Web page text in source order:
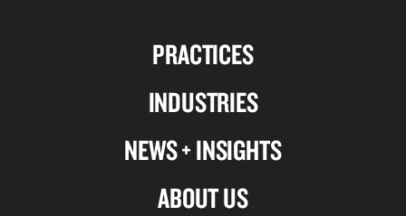
PRACTICES
INDUSTRIES
NEWS + INSIGHTS
ABOUT US
on
on
on
twitter